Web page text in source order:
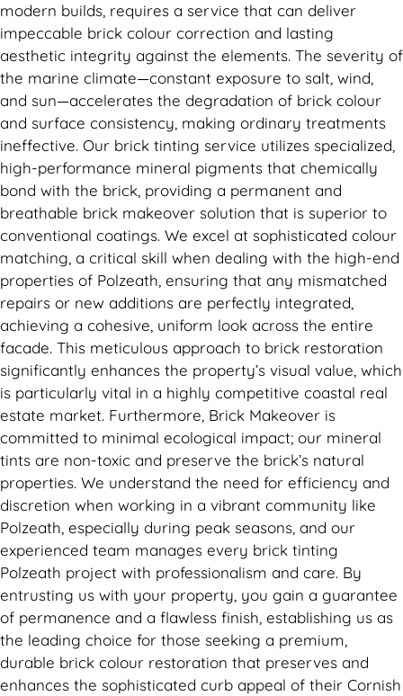
modern builds, requires a service that can deliver
impeccable brick colour correction and lasting
aesthetic integrity against the elements. The severity of
the marine climate—constant exposure to salt, wind,
and sun—accelerates the degradation of brick colour
and surface consistency, making ordinary treatments
ineffective. Our brick tinting service utilizes specialized,
high-performance mineral pigments that chemically
bond with the brick, providing a permanent and
breathable brick makeover solution that is superior to
conventional coatings. We excel at sophisticated colour
matching, a critical skill when dealing with the high-end
properties of Polzeath, ensuring that any mismatched
repairs or new additions are perfectly integrated,
achieving a cohesive, uniform look across the entire
facade. This meticulous approach to brick restoration
significantly enhances the property’s visual value, which
is particularly vital in a highly competitive coastal real
estate market. Furthermore, Brick Makeover is
committed to minimal ecological impact; our mineral
tints are non-toxic and preserve the brick’s natural
properties. We understand the need for efficiency and
discretion when working in a vibrant community like
Polzeath, especially during peak seasons, and our
experienced team manages every brick tinting
Polzeath project with professionalism and care. By
entrusting us with your property, you gain a guarantee
of permanence and a flawless finish, establishing us as
the leading choice for those seeking a premium,
durable brick colour restoration that preserves and
enhances the sophisticated curb appeal of their Cornish